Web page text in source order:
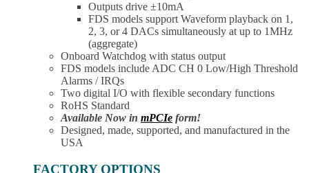
Outputs drive ±10mA
FDS models support Waveform playback on 1,
2, 3, or 4 DACs simultaneously at up to 1MHz
(aggregate)
Onboard Watchdog with status output
FDS models include ADC CH 0 Low/High Threshold
Alarms / IRQs
Two digital I/O with flexible secondary functions
RoHS Standard
Available Now in mPCIe form!
Designed, made, supported, and manufactured in the
USA
FACTORY OPTIONS